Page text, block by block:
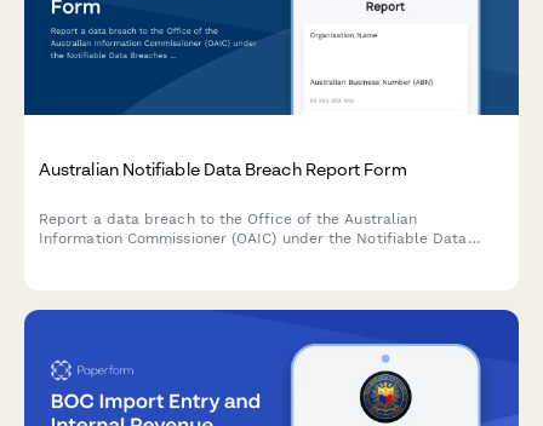
Australian Notifiable Data Breach Report Form
Report a data breach to the Office of the Australian
Information Commissioner (OAIC) under the Notifiable Data